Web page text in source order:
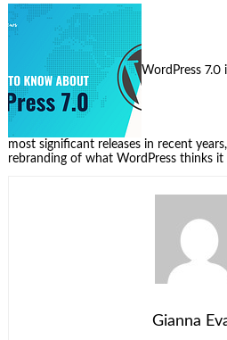
WordPress 7.0
most significant releases in recent
rebranding of what WordPress thinks it
Gianna